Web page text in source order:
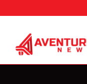
to